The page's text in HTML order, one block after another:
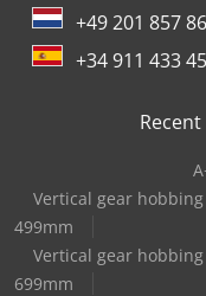
+49 201 857
+34 911 433
Vertical gear
499mm
Vertical gear
699mm